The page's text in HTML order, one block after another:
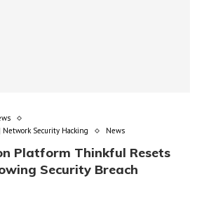
Security Hacking
News
Platform Thinkful Resets
Security Breach